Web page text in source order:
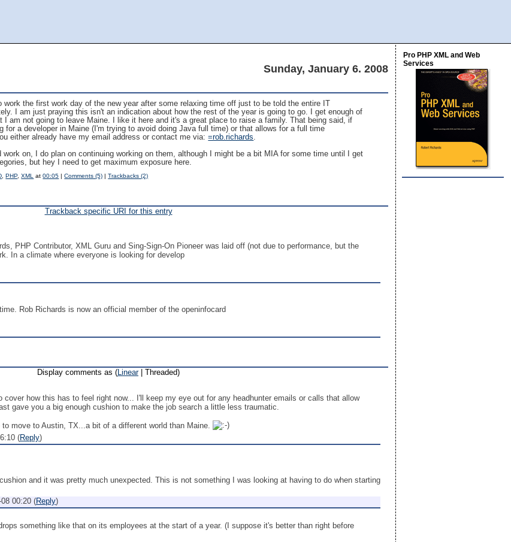
Sunday, January 6. 2008
the first work day of the new year after some relaxing time off just to be told the entire IT
I am just praying this isn't an indication about how the rest of the year is going to go. I get enough of
am not going to leave Maine. I like it here and it's a great place to raise a family. That being said, if
for a developer in Maine (I'm trying to avoid doing Java full time) or that allows for a full time
either already have my email address or contact me via:=rob.richards.
on, I do plan on continuing working on them, although I might be a bit MIA for some time until I get
but hey I need to get maximum exposure here.
,PHP,XML at00:05 |Comments (5) |Trackbacks (2)
Trackback specific URI for this entry
PHP Contributor, XML Guru and Sing-Sign-On Pioneer was laid off (not due to performance, but the
In a climate where everyone is looking for develop
Rob Richards is now an official member of the openinfocard
Display comments as (Linear| Threaded)
how this has to feel right now... I'll keep my eye out for any headhunter emails or calls that allow
gave you a big enough cushion to make the job search a little less traumatic.
move to Austin, TX...a bit of a different world than Maine.
(Reply)
and it was pretty much unexpected. This is not something I was looking at having to do when starting
00:20 (Reply)
something like that on its employees at the start of a year. (I suppose it's better than right before
Pro PHP XML and Web
Services